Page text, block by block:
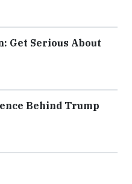
Get Serious About
Behind Trump